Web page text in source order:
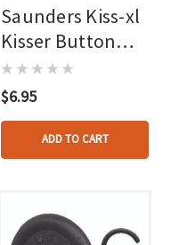
Saunders Kiss-xl
Kisser Button
Black 11/16 In. 1
Pk.
$6.95
ADD TO CART